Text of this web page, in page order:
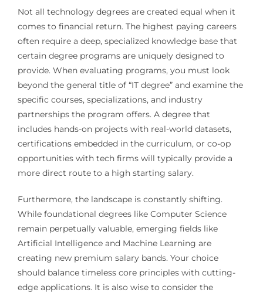
Not all technology degrees are created equal when it
comes to financial return. The highest paying careers
often require a deep, specialized knowledge base that
certain degree programs are uniquely designed to
provide. When evaluating programs, you must look
beyond the general title of “IT degree” and examine the
specific courses, specializations, and industry
partnerships the program offers. A degree that
includes hands-on projects with real-world datasets,
certifications embedded in the curriculum, or co-op
opportunities with tech firms will typically provide a
more direct route to a high starting salary.
Furthermore, the landscape is constantly shifting.
While foundational degrees like Computer Science
remain perpetually valuable, emerging fields like
Artificial Intelligence and Machine Learning are
creating new premium salary bands. Your choice
should balance timeless core principles with cutting-
edge applications. It is also wise to consider the